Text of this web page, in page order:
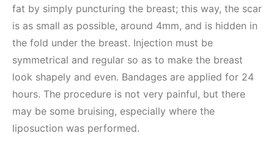
fat by simply puncturing the breast; this way, the scar
is as small as possible, around 4mm, and is hidden in
the fold under the breast. Injection must be
symmetrical and regular so as to make the breast
look shapely and even. Bandages are applied for 24
hours. The procedure is not very painful, but there
may be some bruising, especially where the
liposuction was performed.